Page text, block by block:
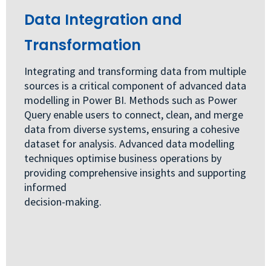
Data Integration and
Transformation
Integrating and transforming data from multiple
sources is a critical component of advanced data
modelling in Power BI. Methods such as Power
Query enable users to connect, clean, and merge
data from diverse systems, ensuring a cohesive
dataset for analysis. Advanced data modelling
techniques optimise business operations by
providing comprehensive insights and supporting
informed
decision-making.